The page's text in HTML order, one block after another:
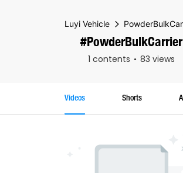
Luyi Vehicle
#PowderBulkCarrier
1 contents 83 views
Videos Shorts